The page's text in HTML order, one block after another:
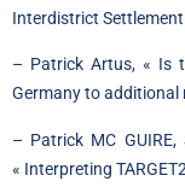
Interdistrict
– Patrick Artus, « Is
Germany to additional
– Patrick MC GUIRE,
« Interpreting